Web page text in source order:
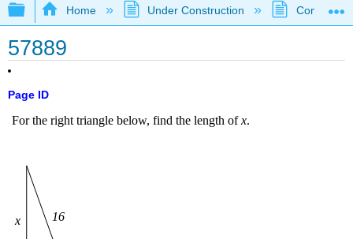
Expand/collapse global hierarchy
Home Under Construction
57889
Page ID